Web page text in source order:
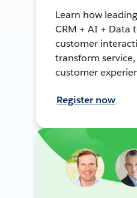
Learn how
CRM + AI + Data
customer
transform service,
customer
Register now